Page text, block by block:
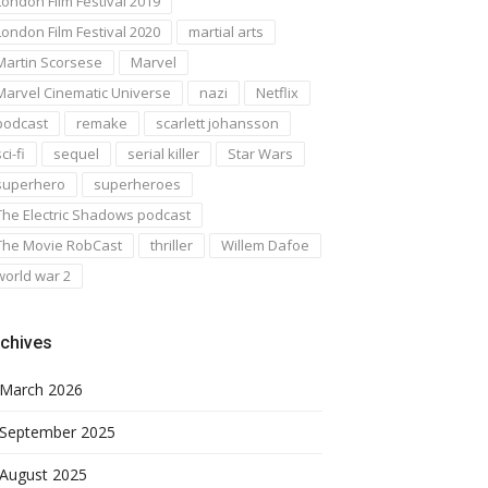
Film Festival 2020
martial arts
Scorsese
Marvel
Cinematic Universe
nazi
Netflix
remake
scarlett johansson
fi
sequel serial killer
Star Wars
superheroes
Electric Shadows podcast
Movie RobCast
thriller
Willem Dafoe
war 2
March 2026
September 2025
August 2025